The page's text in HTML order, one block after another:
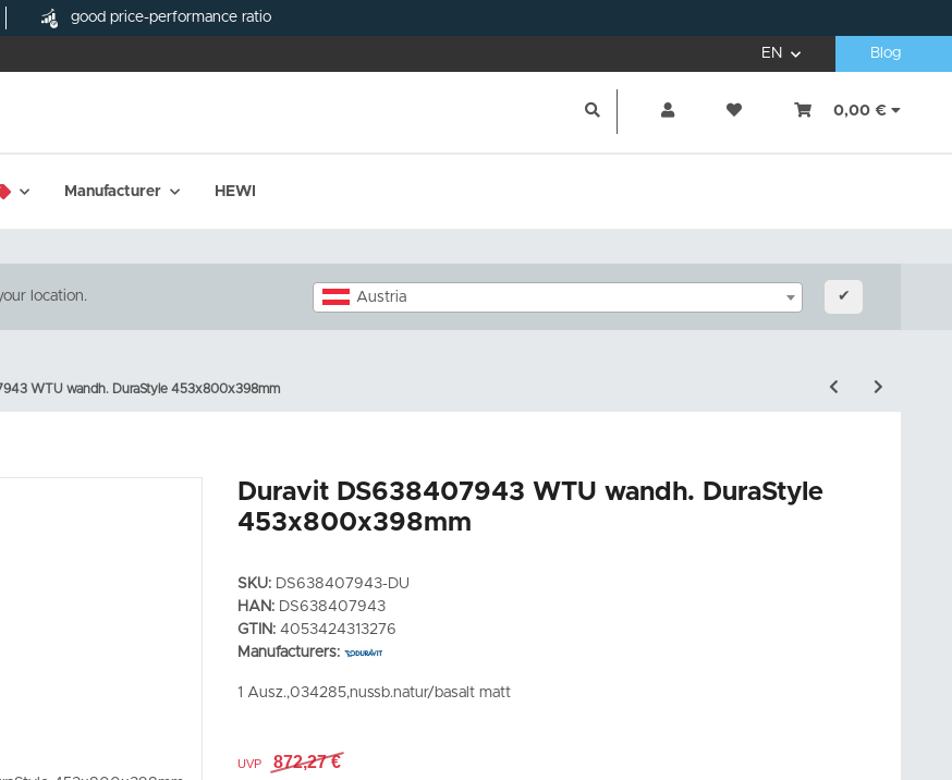
good price-performance ratio
EN Blog
0,00 €
Manufacturer HEWI
location. Austria ✔
WTU wandh. DuraStyle 453x800x398mm
Duravit DS638407943 WTU wandh. DuraStyle
453x800x398mm
SKU: DS638407943-DU
HAN: DS638407943
GTIN: 4053424313276
Manufacturers:
1 Ausz.,034285,nussb.natur/basalt matt
UVP 872,27 €